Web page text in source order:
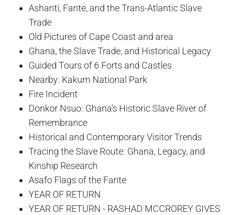
Ashanti, Fante, and the Trans-Atlantic Slave
Trade
Old Pictures of Cape Coast and area
Ghana, the Slave Trade, and Historical Legacy
Guided Tours of 6 Forts and Castles
Nearby: Kakum National Park
Fire Incident
Donkor Nsuo: Ghana’s Historic Slave River of
Remembrance
Historical and Contemporary Visitor Trends
Tracing the Slave Route: Ghana, Legacy, and
Kinship Research
Asafo Flags of the Fante
YEAR OF RETURN
YEAR OF RETURN - RASHAD MCCROREY GIVES